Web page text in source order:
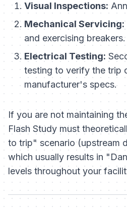
Visual Inspections:
Mechanical Servicing:
and exercising breakers.
Electrical Testing:
testing to verify the trip
manufacturer's specs.
If you are not maintaining
Flash Study must
to trip" scenario (upstream
which usually results in
levels throughout your